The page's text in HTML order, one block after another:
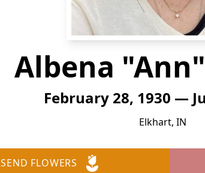
Albena
February 28, 1930 —
Elkhart, IN
SEND FLOWERS